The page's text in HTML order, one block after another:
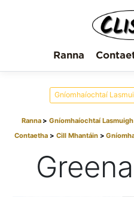
Ranna
Gníomhaíochtaí
Ranna Gníomhaíochtaí Lasmuigh
Contaetha
Cill Mhantáin